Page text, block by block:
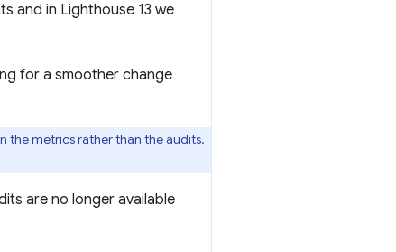
and in Lighthouse 13 we
for a smoother change
the metrics rather than the audits.
are no longer available